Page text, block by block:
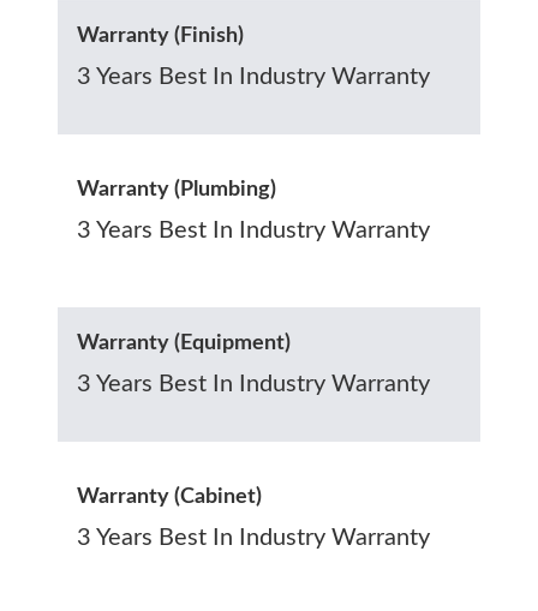
Warranty (Finish)
3 Years Best In Industry Warranty
Warranty (Plumbing)
3 Years Best In Industry Warranty
Warranty (Equipment)
3 Years Best In Industry Warranty
Warranty (Cabinet)
3 Years Best In Industry Warranty